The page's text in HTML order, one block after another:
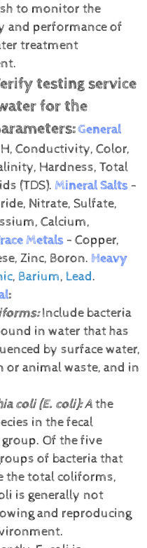
to monitor the
and performance of
treatment
testing service
for the
General
Conductivity, Color,
Hardness, Total
(TDS). Mineral Salts-
Nitrate, Sulfate,
Calcium,
Metals- Copper,
Zinc, Boron. Heavy
, Barium, Lead.
:
Include bacteria
in water that has
by surface water,
or animal waste, and in
coli (E. coli):Athe
in the fecal
Of the five
of bacteria that
the total coliforms,
is generally not
and reproducing